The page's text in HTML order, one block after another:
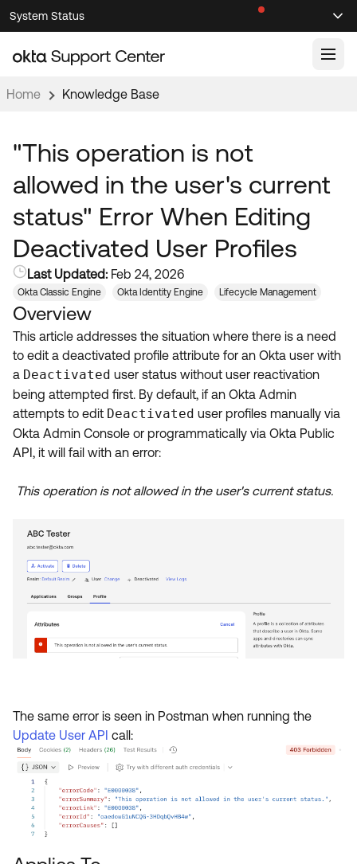
Skip
to
Navigation
Skip
to
Main
System Status
Knowledge Articles
Support Videos ↗
Documentation
Developer Documentation ↗
Product Release Notes ↗
Community
OKTA COMMUNITY
Community Home
Forum
Blogs
Discussion Groups
OKTA DEVELOPER COMMUNITY
Developer Forum
Okta Ideas ↗
Resources
Product Hub
Customer Success Hub
Product Release Update
Learning
OKTA LEARNING
Learning Plans ↗
Courses ↗
Skill Badges ↗
Certifications ↗
Okta Learning ↗
Get Support
Open a Case
Home Knowledge Base
"This operation is not
allowed in the user's current
status" Error When Editing
Deactivated User Profiles
Last Updated: Feb 24, 2026
Okta Classic Engine Okta Identity Engine Lifecycle Management
Overview
This article addresses the situation where there is a need
to edit a deactivated profile attribute for an Okta user with
a Deactivated user status without user reactivation
being attempted first. By default, if an Okta Admin
attempts to edit Deactivated user profiles manually via
Okta Admin Console or programmatically via Okta Public
API, it will fail with an error:
This operation is not allowed in the user's current status.
The same error is seen in Postman when running the
Update User API call: